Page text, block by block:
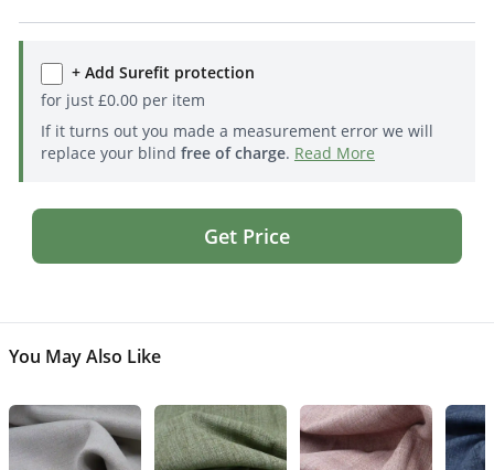
+ Add Surefit protection
for just £0.00per item
If it turns out you made a measurement error we will
replace your blind free of charge. Read More
Get Price
You May Also Like